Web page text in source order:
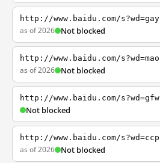
http://www.baidu.com/s?wd=gay
as of 2026 Not blocked
http://www.baidu.com/s?wd=mao
as of 2026 Not blocked
http://www.baidu.com/s?wd=gfw
Not blocked
http://www.baidu.com/s?wd=ccp
as of 2026 Not blocked